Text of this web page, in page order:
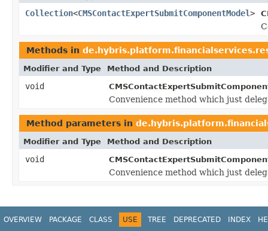
Collection<CMSContactExpertSubmitComponentModel>
Methods in
Modifier and Type Method and Description
void
Convenience method which just
Method parameters in
Modifier and Type Method and Description
void
Convenience method which just
OVERVIEW PACKAGE CLASS USE TREE DEPRECATED INDEX